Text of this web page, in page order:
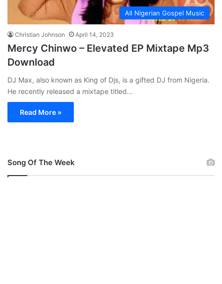
All Nigerian Gospel Music
Christian Johnson April 14, 2023
Mercy Chinwo – Elevated EP Mixtape Mp3
Download
DJ Max, also known as King of Djs, is a gifted DJ from Nigeria.
He recently released a mixtape titled…
Read More »
Song Of The Week